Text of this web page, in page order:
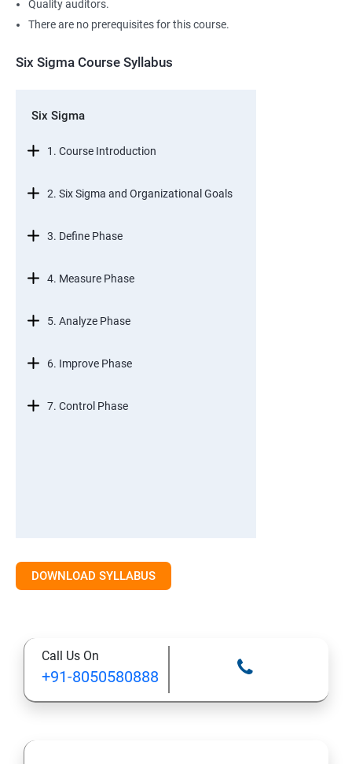
Quality auditors.
There are no prerequisites for this course.
Six Sigma Course Syllabus
Six Sigma
1. Course Introduction
2. Six Sigma and Organizational Goals
3. Define Phase
4. Measure Phase
5. Analyze Phase
6. Improve Phase
7. Control Phase
DOWNLOAD SYLLABUS
Call Us On
+91-8050580888